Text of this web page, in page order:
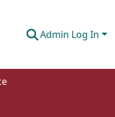
Admin Log In